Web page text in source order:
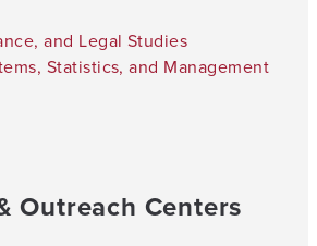
and Legal Studies
Statistics, and Management
Outreach Centers